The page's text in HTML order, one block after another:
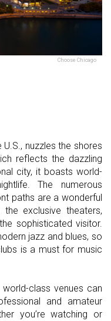
Choose Chicago
nuzzles the shores
reflects the dazzling
city, it boasts world-
The numerous
paths are a wonderful
exclusive theaters,
sophisticated visitor.
jazz and blues, so
is a must for music
class venues can
and amateur
you’re watching or